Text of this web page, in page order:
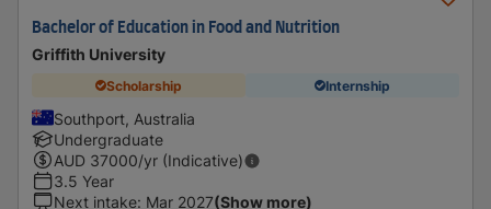
Bachelor of Education in Food and Nutrition
Griffith University
Scholarship Internship
Southport, Australia
Undergraduate
AUD 37000/yr (Indicative)
3.5 Year
Next intake: Mar 2027(Show more)